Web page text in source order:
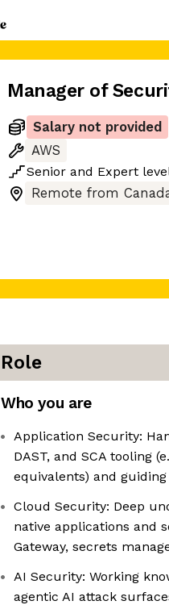
Manager of
Salary not provided
AWS
Senior and Expert
Remote from
Role
Who you are
Application Security:
DAST, and SCA tooling
equivalents) and
Cloud Security: Deep
native applications and
Gateway, secrets
AI Security: Working
agentic AI attack